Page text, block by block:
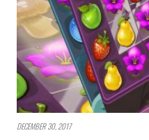
DECEMBER 30, 2017